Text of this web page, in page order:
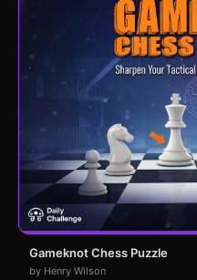
Gameknot Chess Puzzle
by Henry Wilson